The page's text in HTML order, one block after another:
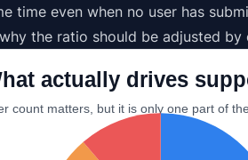
time even when no user has
the ratio should be adjusted by
actually drives
count matters, but it is only one part of